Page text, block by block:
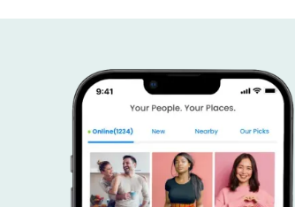
Harness the power
your advantage.
Create a dating app that caters